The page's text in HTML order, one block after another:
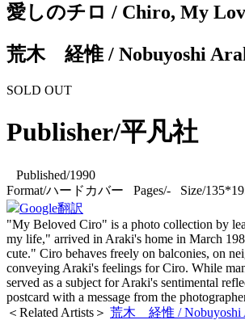
愛しのチロ / Chiro, My
荒木 経惟 / Nobuyoshi
SOLD OUT
Publisher/平凡社
Published/1990
Format/ハードカバー Pages/- Size/
Google翻訳
"My Beloved Ciro" is a photo collection by
my life," arrived in Araki's home in March
cute." Ciro behaves freely on balconies, on
conveying Araki's feelings for Ciro. While
served as a subject for Araki's sentimental
postcard with a message from the
＜Related Artists＞ 荒木 経惟 / Nobuyoshi